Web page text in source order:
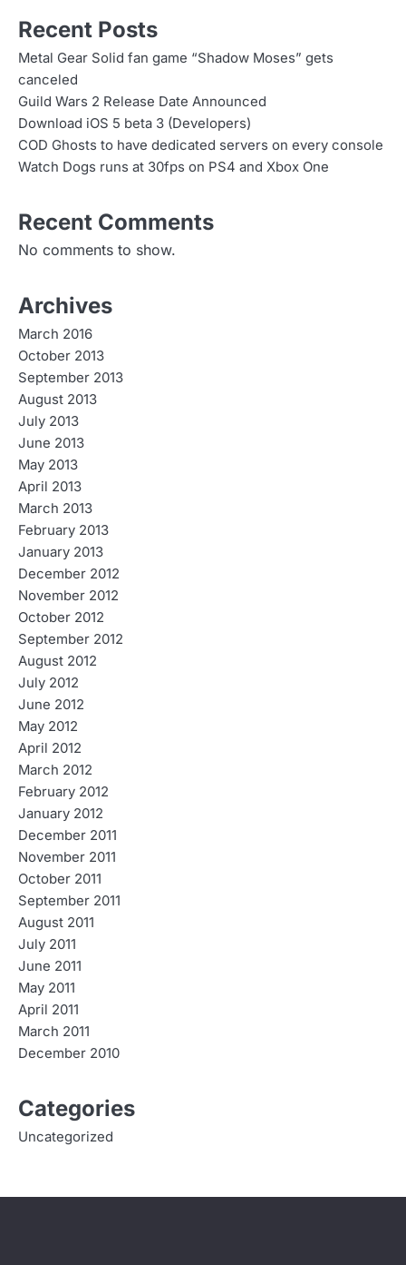
Recent Posts
Metal Gear Solid fan game “Shadow Moses” gets
canceled
Guild Wars 2 Release Date Announced
Download iOS 5 beta 3 (Developers)
COD Ghosts to have dedicated servers on every console
Watch Dogs runs at 30fps on PS4 and Xbox One
Recent Comments
No comments to show.
Archives
March 2016
October 2013
September 2013
August 2013
July 2013
June 2013
May 2013
April 2013
March 2013
February 2013
January 2013
December 2012
November 2012
October 2012
September 2012
August 2012
July 2012
June 2012
May 2012
April 2012
March 2012
February 2012
January 2012
December 2011
November 2011
October 2011
September 2011
August 2011
July 2011
June 2011
May 2011
April 2011
March 2011
December 2010
Categories
Uncategorized